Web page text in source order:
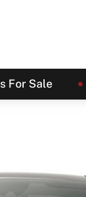
For Sale